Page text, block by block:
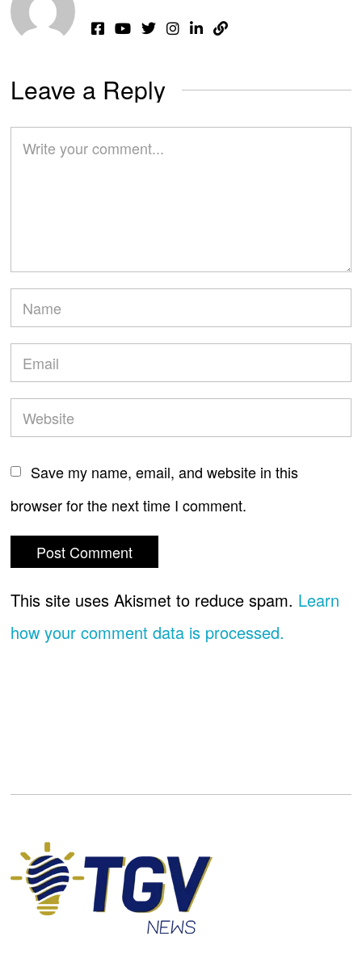
Leave a Reply
Save my name, email, and website in this
browser for the next time I comment.
This site uses Akismet to reduce spam. Learn
how your comment data is processed.